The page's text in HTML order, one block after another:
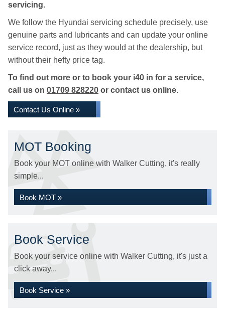
servicing.
We follow the Hyundai servicing schedule precisely, use
genuine parts and lubricants and can update your online
service record, just as they would at the dealership, but
without their hefty price tag.
To find out more or to book your i40 in for a service,
call us on 01709 828220 or contact us online.
Contact Us Online »
MOT Booking
Book your MOT online with Walker Cutting, it's really
simple...
Book MOT »
Book Service
Book your service online with Walker Cutting, it's just a
click away...
Book Service »